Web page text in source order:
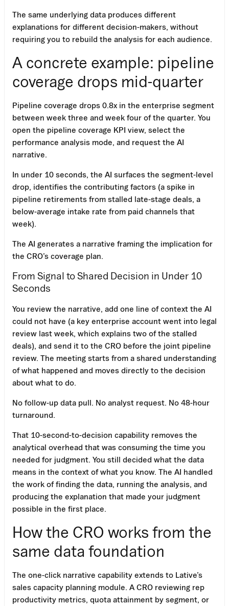
The same underlying data produces different
explanations for different decision-makers, without
requiring you to rebuild the analysis for each audience.
A concrete example: pipeline
coverage drops mid-quarter
Pipeline coverage drops 0.8x in the enterprise segment
between week three and week four of the quarter. You
open the pipeline coverage KPI view, select the
performance analysis mode, and request the AI
narrative.
In under 10 seconds, the AI surfaces the segment-level
drop, identifies the contributing factors (a spike in
pipeline retirements from stalled late-stage deals, a
below-average intake rate from paid channels that
week).
The AI generates a narrative framing the implication for
the CRO’s coverage plan.
From Signal to Shared Decision in Under 10
Seconds
You review the narrative, add one line of context the AI
could not have (a key enterprise account went into legal
review last week, which explains two of the stalled
deals), and send it to the CRO before the joint pipeline
review. The meeting starts from a shared understanding
of what happened and moves directly to the decision
about what to do.
No follow-up data pull. No analyst request. No 48-hour
turnaround.
That 10-second-to-decision capability removes the
analytical overhead that was consuming the time you
needed for judgment. You still decided what the data
means in the context of what you know. The AI handled
the work of finding the data, running the analysis, and
producing the explanation that made your judgment
possible in the first place.
How the CRO works from the
same data foundation
The one-click narrative capability extends to Lative’s
sales capacity planning module. A CRO reviewing rep
productivity metrics, quota attainment by segment, or